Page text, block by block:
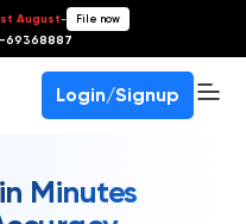
August- File now
69368887
Login/Signup
Minutes